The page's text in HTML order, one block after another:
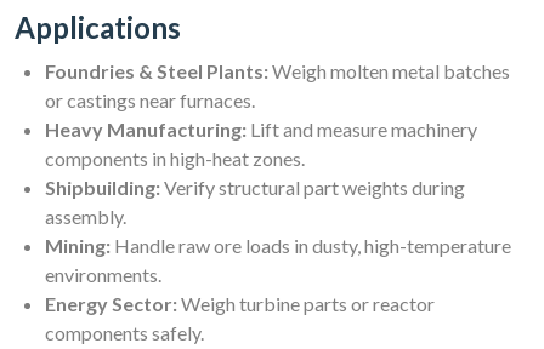
Applications
Foundries & Steel Plants:Weigh molten metal batches
or castings near furnaces.
Heavy Manufacturing: Lift and measure machinery
components in high-heat zones.
Shipbuilding:Verify structural part weights during
assembly.
Mining: Handle raw ore loads in dusty, high-temperature
environments.
Energy Sector:Weigh turbine parts or reactor
components safely.